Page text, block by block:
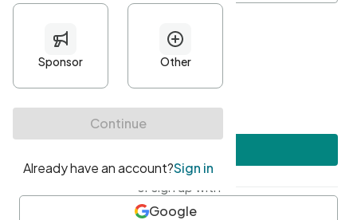
Minimum 10 characters
At least one uppercase character
• At least one number
• At least one special character
or sign up with
Google